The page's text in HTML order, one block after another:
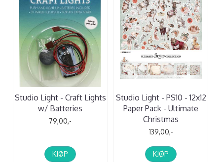
Studio Light - Craft Lights
w/ Batteries
79,00,-
KJØP
Studio Light - PS10 - 12x12
Paper Pack - Ultimate
Christmas
139,00,-
KJØP